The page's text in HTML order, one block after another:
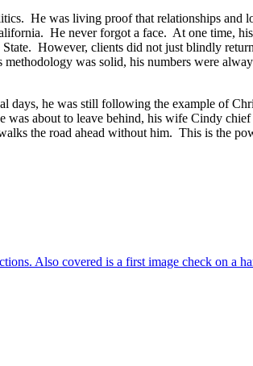
He was living proof that relationships and
He never forgot a face. At one time,
However, clients did not just blindly
was solid, his numbers were
days, he was still following the example of
about to leave behind, his wife Cindy
the road ahead without him. This is the
Also covered is a first image check on a